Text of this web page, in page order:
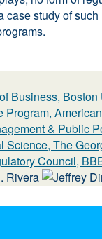
study of
Business,
& Public
The
Council,